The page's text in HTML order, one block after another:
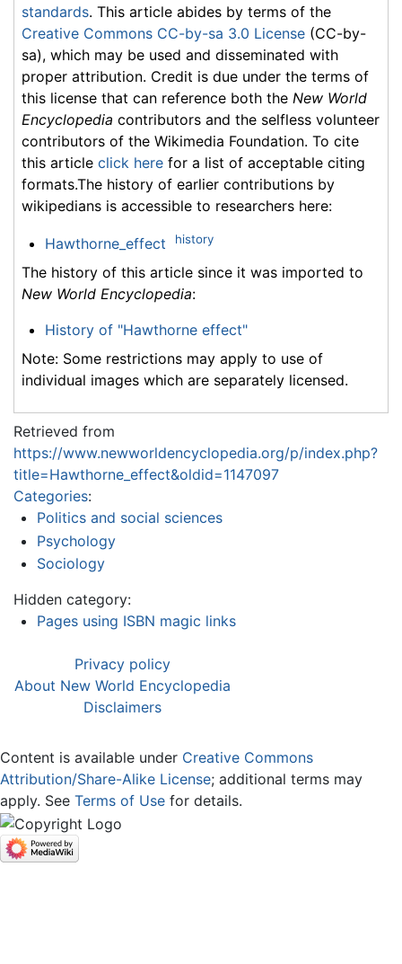
standards. This article abides by terms of the
Creative Commons CC-by-sa 3.0 License (CC-by-
sa), which may be used and disseminated with
proper attribution. Credit is due under the terms of
this license that can reference both the New World
Encyclopedia contributors and the selfless volunteer
contributors of the Wikimedia Foundation. To cite
this article click here for a list of acceptable citing
formats.The history of earlier contributions by
wikipedians is accessible to researchers here:
Hawthorne_effect history
The history of this article since it was imported to
New World Encyclopedia:
History of "Hawthorne effect"
Note: Some restrictions may apply to use of
individual images which are separately licensed.
Retrieved from
https://www.newworldencyclopedia.org/p/index.php?
title=Hawthorne_effect&oldid=1147097
Categories:
Politics and social sciences
Psychology
Sociology
Hidden category:
Pages using ISBN magic links
Privacy policy
About New World Encyclopedia
Disclaimers
Content is available under Creative Commons
Attribution/Share-Alike License; additional terms may
apply. See Terms of Use for details.